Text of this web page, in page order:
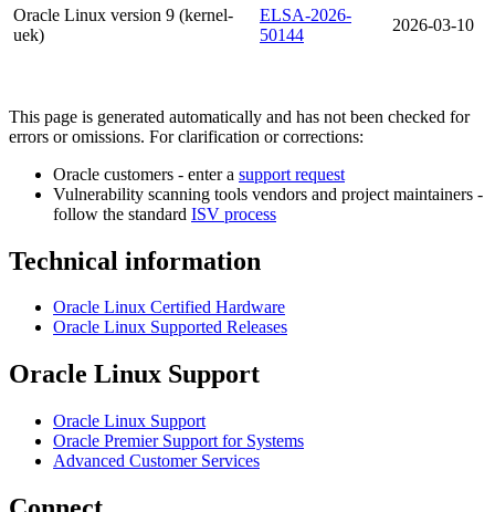
Oracle Linux version 9 (kernel-
uek)
ELSA-2026-
50144
2026-03-10
This page is generated automatically and has not been checked for
errors or omissions. For clarification or corrections:
Oracle customers - enter a support request
Vulnerability scanning tools vendors and project maintainers -
follow the standard ISV process
Technical information
Oracle Linux Certified Hardware
Oracle Linux Supported Releases
Oracle Linux Support
Oracle Linux Support
Oracle Premier Support for Systems
Advanced Customer Services